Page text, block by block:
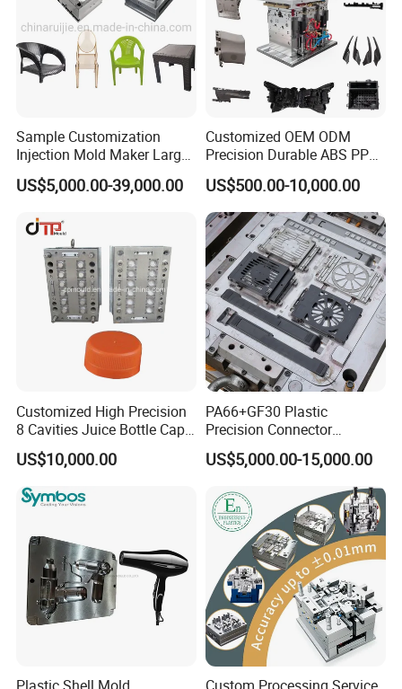
Sample Customization
Injection Mold Maker Large
Rattan Design PP Garden
Plastic Table Stool Chair
US$5,000.00-39,000.00
Customized OEM ODM
Precision Durable ABS PP
PE PA66 Automotive Car
Home Appliance
Enterior&Exterior Plastic
Parts Component Injection
Mold Mould Molding
Tooling
US$500.00-10,000.00
Customized High Precision
8 Cavities Juice Bottle Cap
Plastic Cap Injection Mould
US$10,000.00
PA66+GF30 Plastic
Precision Connector
Housing 2K Molding
Overmolding Injection Mold
US$5,000.00-15,000.00